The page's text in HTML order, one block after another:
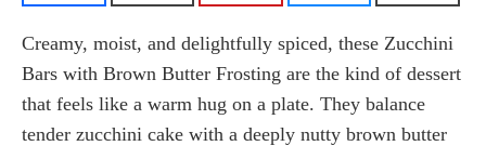
Creamy, moist, and delightfully spiced, these Zucchini
Bars with Brown Butter Frosting are the kind of dessert
that feels like a warm hug on a plate. They balance
tender zucchini cake with a deeply nutty brown butter